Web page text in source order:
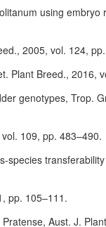
using embryo
2005, vol. 124,
Plant Breed., 2016,
genotypes, Trop.
109, pp. 483–490.
species
pp. 105–111.
Aust. J.